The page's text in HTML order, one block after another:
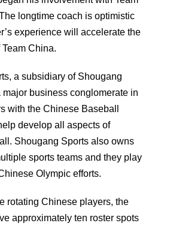
longtime coach is optimistic
experience will accelerate the
China.
a subsidiary of Shougang
business conglomerate in
with the Chinese Baseball
develop all aspects of
Shougang Sports also owns
sports teams and they play
Olympic efforts.
rotating Chinese players, the
approximately ten roster spots